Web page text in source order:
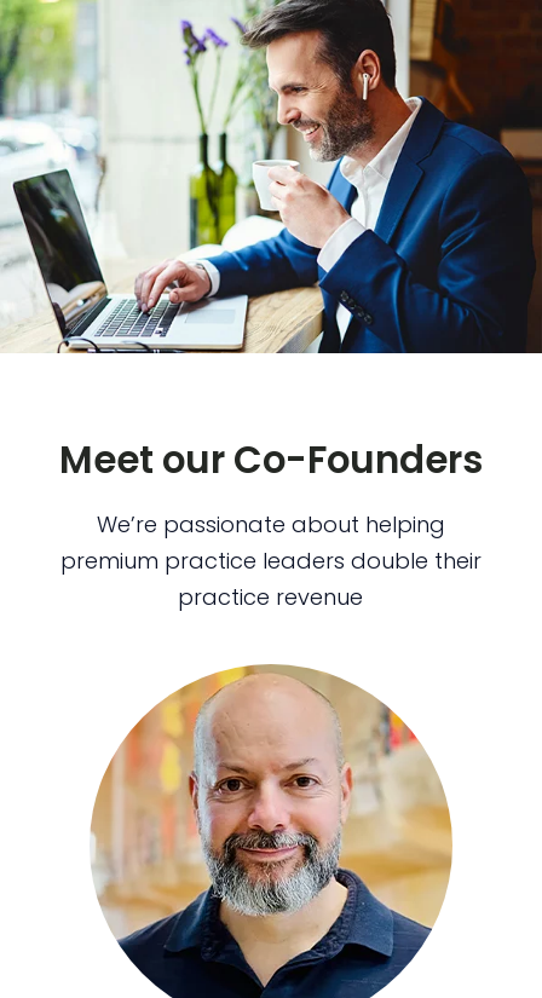
Meet our Co-Founders
We’re passionate about helping
premium practice leaders double their
practice revenue